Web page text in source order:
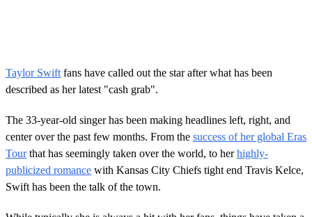
Taylor Swift fans have called out the star after what has been
described as her latest "cash grab".
The 33-year-old singer has been making headlines left, right, and
center over the past few months. From the success of her global Eras
Tourthat has seemingly taken over the world, to herhighly-
publicized romance with Kansas City Chiefs tight end Travis Kelce,
Swift has been the talk of the town.